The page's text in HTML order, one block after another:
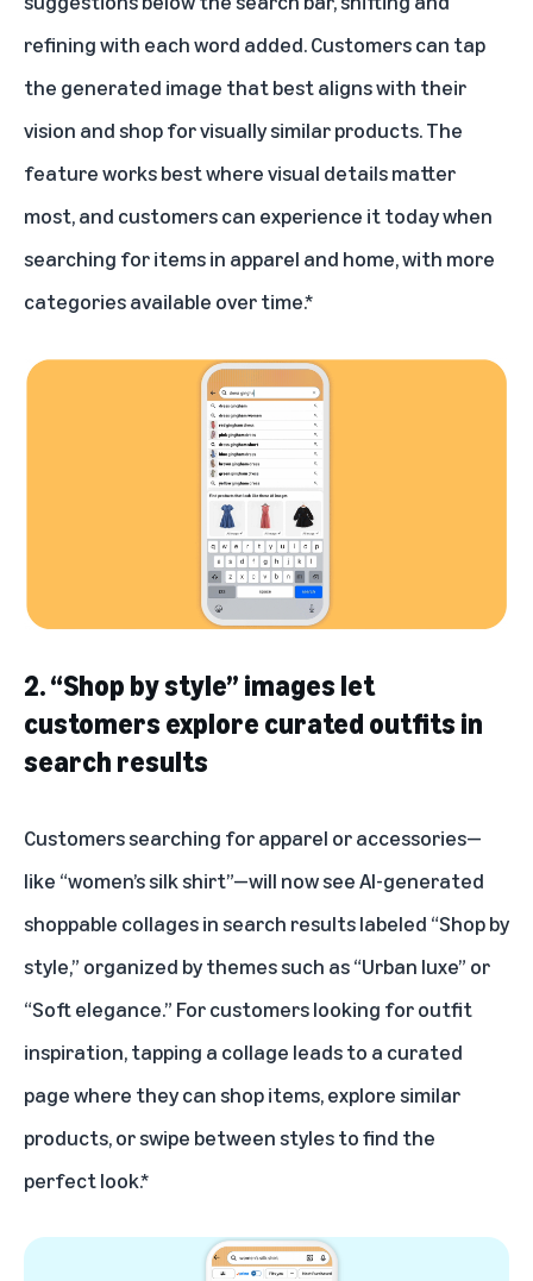
refining with each word added. Customers can tap
the generated image that best aligns with their
vision and shop for visually similar products. The
feature works best where visual details matter
most, and customers can experience it today when
searching for items in apparel and home, with more
categories available over time.*
2. “Shop by style” images let
customers explore curated outfits in
search results
Customers searching for apparel or accessories—
like “women’s silk shirt”—will now see AI-generated
shoppable collages in search results labeled “Shop by
style,” organized by themes such as “Urban luxe” or
“Soft elegance.” For customers looking for outfit
inspiration, tapping a collage leads to a curated
page where they can shop items, explore similar
products, or swipe between styles to find the
perfect look.*